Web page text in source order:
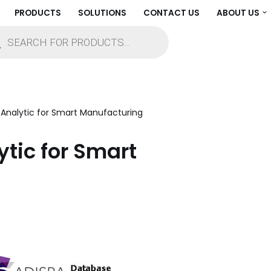
PRODUCTS SOLUTIONS CONTACT US ABOUT US
for Smart Manufacturing
for Smart